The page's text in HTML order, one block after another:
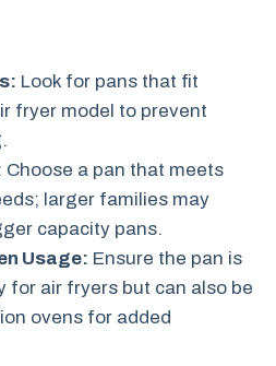
Look for pans that fit
fryer model to prevent
Choose a pan that meets
larger families may
capacity pans.
Usage: Ensure the pan is
for air fryers but can also be
ovens for added